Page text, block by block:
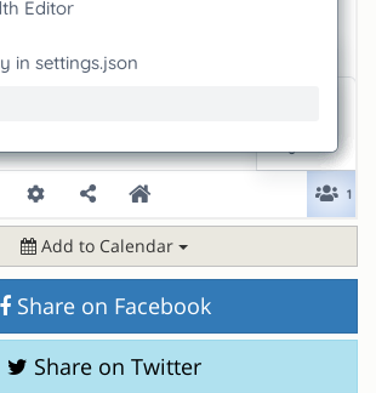
Add to Calendar
Share on Facebook
Share on Twitter